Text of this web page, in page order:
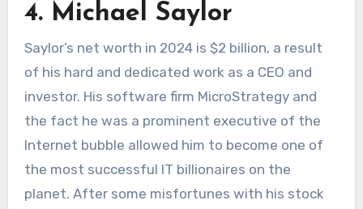
4. Michael Saylor
Saylor’s net worth in 2024 is $2 billion, a result
of his hard and dedicated work as a CEO and
investor. His software firm MicroStrategy and
the fact he was a prominent executive of the
Internet bubble allowed him to become one of
the most successful IT billionaires on the
planet. After some misfortunes with his stock